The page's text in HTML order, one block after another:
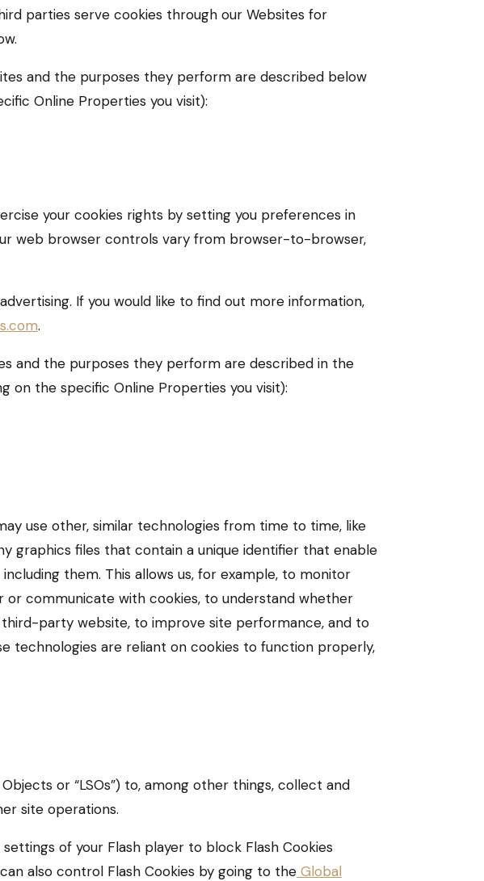
parties serve cookies through our Websites for
and the purposes they perform are described below
Online Properties you visit):
your cookies rights by setting you preferences in
web browser controls vary from browser-to-browser,
If you would like to find out more information,
.
and the purposes they perform are described in the
on the specific Online Properties you visit):
use other, similar technologies from time to time, like
graphics files that contain a unique identifier that enable
them. This allows us, for example, to monitor
communicate with cookies, to understand whether
party website, to improve site performance, and to
technologies are reliant on cookies to function properly,
or “LSOs”) to, among other things, collect and
site operations.
of your Flash player to block Flash Cookies
can also control Flash Cookies by going to the Global